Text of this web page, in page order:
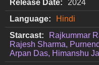
Release Date:
2024
Language:
Hindi
Starcast:
Rajkummar
Rajesh Sharma,
Arpan Das, Himanshu